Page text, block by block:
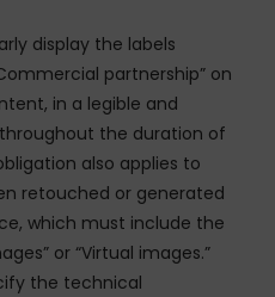
display the labels
partnership” on
in a legible and
the duration of
also applies to
retouched or generated
which must include the
or “Virtual images.”
the technical